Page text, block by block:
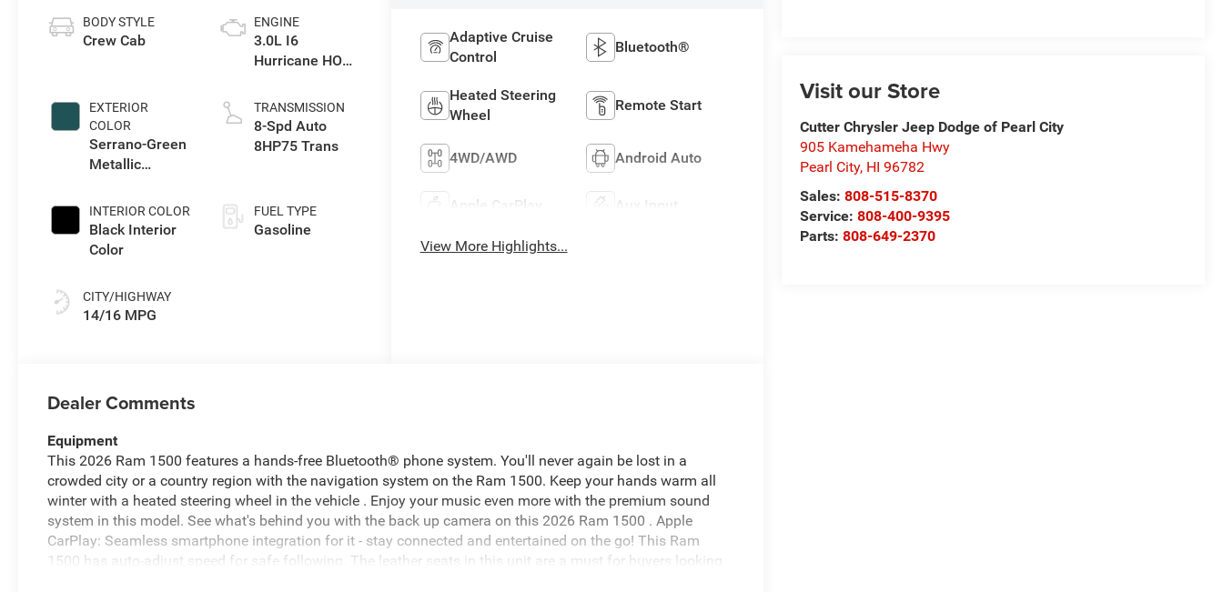
Visit our Store
Cutter Chrysler Jeep Dodge of Pearl City
905 Kamehameha Hwy
Pearl City, HI 96782
Sales:808-515-8370
Service:808-400-9395
Parts:808-649-2370
BODY STYLE
Crew Cab
EXTERIOR
COLOR
Serrano-Green
Metallic
INTERIOR COLOR
Black Interior
Color
CITY/HIGHWAY
14/16 MPG
ENGINE
3.0L I6
Hurricane HO
TRANSMISSION
8-Spd Auto
8HP75 Trans
FUEL TYPE
Gasoline
Adaptive Cruise
Control
Bluetooth®
Heated Steering
Wheel
Remote Start
4WD/AWD Android Auto
Apple CarPlay Aux Input
View More Highlights...
Dealer Comments
Equipment
This 2026 Ram 1500 features a hands-free Bluetooth® phone system. You'll never again be lost in a
crowded city or a country region with the navigation system on the Ram 1500. Keep your hands warm all
winter with a heated steering wheel in the vehicle . Enjoy your music even more with the premium sound
system in this model. See what's behind you with the back up camera on this 2026 Ram 1500 . Apple
CarPlay: Seamless smartphone integration for it - stay connected and entertained on the go! This Ram
1500 has auto-adjust speed for safe following. The leather seats in this unit are a must for buyers looking